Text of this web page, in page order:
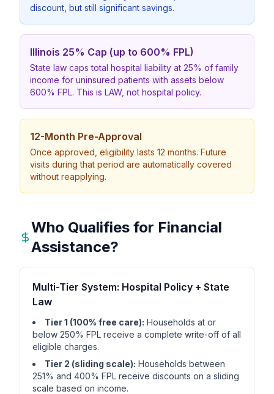
discount, but still significant savings.
Illinois 25% Cap (up to 600% FPL)
State law caps total hospital liability at 25% of family
income for uninsured patients with assets below
600% FPL. This is LAW, not hospital policy.
12-Month Pre-Approval
Once approved, eligibility lasts 12 months. Future
visits during that period are automatically covered
without reapplying.
Who Qualifies for Financial
Assistance?
Multi-Tier System: Hospital Policy + State
Law
Tier 1 (100% free care): Households at or
below 250% FPL receive a complete write-off of all
eligible charges.
Tier 2 (sliding scale): Households between
251% and 400% FPL receive discounts on a sliding
scale based on income.